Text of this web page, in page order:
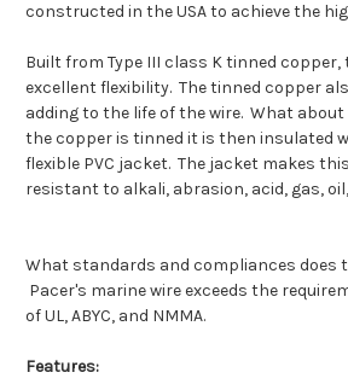
constructed in the USA to achieve the
Built from Type III class K tinned
excellent flexibility. The tinned copper
adding to the life of the wire. What
the copper is tinned it is then insulated
flexible PVC jacket. The jacket makes
resistant to alkali, abrasion, acid, gas,
What standards and compliances does
Pacer's marine wire exceeds the
of UL, ABYC, and NMMA.
Features: